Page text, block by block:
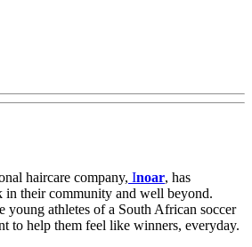
haircare company, Inoar, has
in their community and well beyond.
young athletes of a South African soccer
to help them feel like winners, everyday.